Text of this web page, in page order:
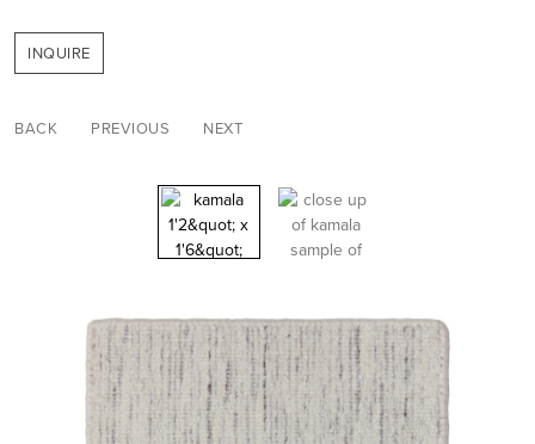
INQUIRE
BACK PREVIOUS NEXT